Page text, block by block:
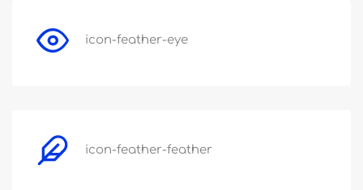
icon-feather-eye
icon-feather-feather